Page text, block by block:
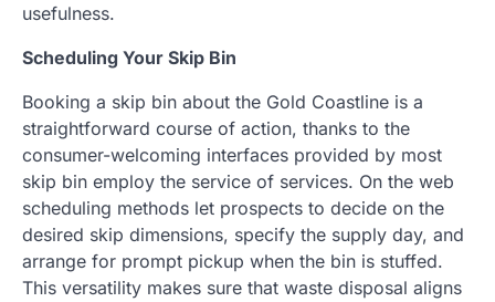
usefulness.
Scheduling Your Skip Bin
Booking a skip bin about the Gold Coastline is a
straightforward course of action, thanks to the
consumer-welcoming interfaces provided by most
skip bin employ the service of services. On the web
scheduling methods let prospects to decide on the
desired skip dimensions, specify the supply day, and
arrange for prompt pickup when the bin is stuffed.
This versatility makes sure that waste disposal aligns